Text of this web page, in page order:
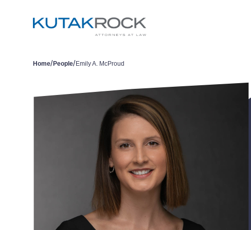
Home/People/Emily A. McProud